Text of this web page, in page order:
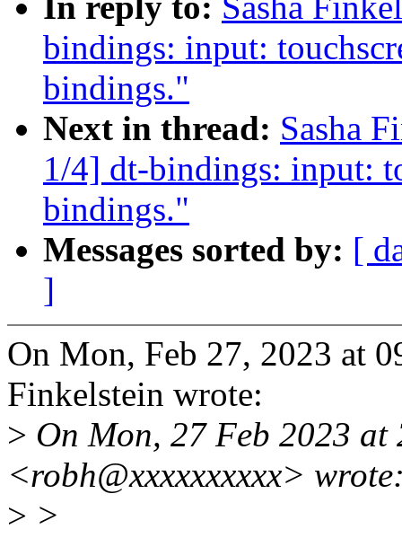
bindings: input:
bindings."
Next in thread: Sasha
1/4] dt-bindings: input:
bindings."
Messages sorted by: [
]
On Mon, Feb 27, 2023 at
Finkelstein wrote:
> On Mon, 27 Feb 2023
<robh@xxxxxxxxxx>
> >